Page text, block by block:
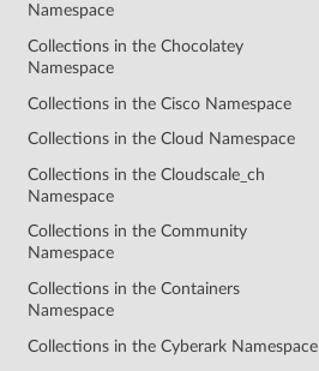
Namespace
Collections in the Chocolatey
Namespace
Collections in the Cisco Namespace
Collections in the Cloud Namespace
Collections in the Cloudscale_ch
Namespace
Collections in the Community
Namespace
Collections in the Containers
Namespace
Collections in the Cyberark Namespace